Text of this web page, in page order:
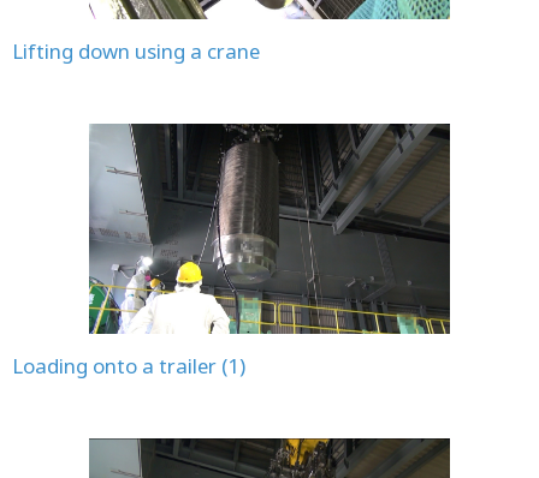
Lifting down using a crane
Loading onto a trailer (1)